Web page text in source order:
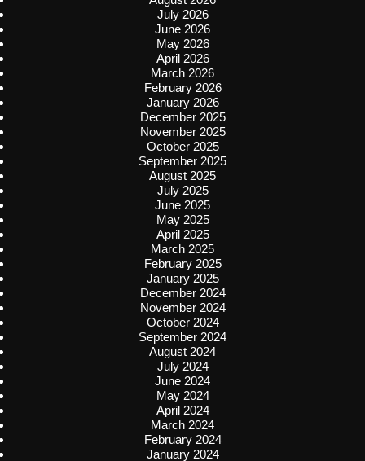
July 2026
June 2026
May 2026
April 2026
March 2026
February 2026
January 2026
December 2025
November 2025
October 2025
September 2025
August 2025
July 2025
June 2025
May 2025
April 2025
March 2025
February 2025
January 2025
December 2024
November 2024
October 2024
September 2024
August 2024
July 2024
June 2024
May 2024
April 2024
March 2024
February 2024
January 2024